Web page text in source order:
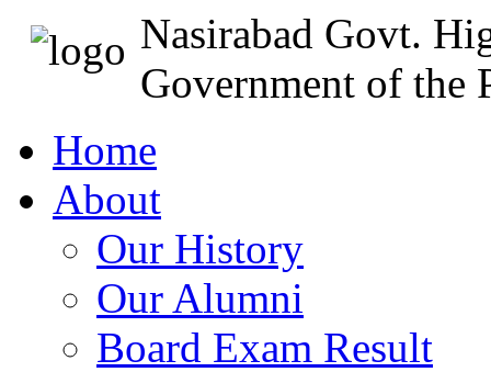
Nasirabad Govt.
Government of the
Home
About
Our History
Our Alumni
Board Exam Result